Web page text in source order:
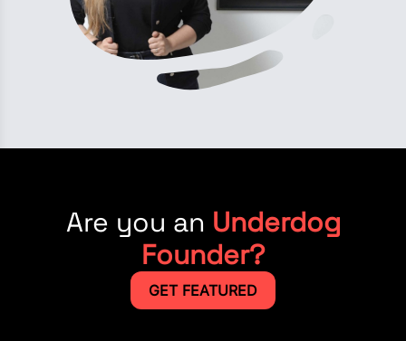
Are you an Underdog
Founder?
GET FEATURED